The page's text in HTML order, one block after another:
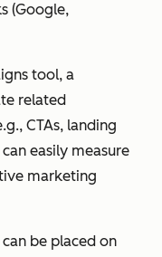
(Google,
tool, a
related
CTAs, landing
easily measure
marketing
be placed on